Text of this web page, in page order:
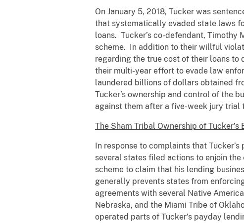
On January 5, 2018, Tucker was
that systematically evaded state laws
loans. Tucker’s co-defendant, Timothy
scheme. In addition to their willful
regarding the true cost of their loans to
their multi-year effort to evade law
laundered billions of dollars obtained
Tucker’s ownership and control of the
against them after a five-week jury trial
The Sham Tribal Ownership of Tucker’s
In response to complaints that
several states filed actions to enjoin
scheme to claim that his lending
generally prevents states from
agreements with several Native
Nebraska, and the Miami Tribe of
operated parts of Tucker’s payday